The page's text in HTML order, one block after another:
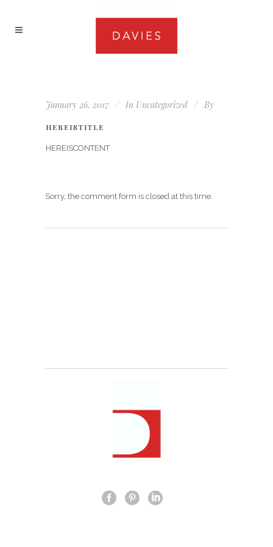
January 26, 2017 In Uncategorized By
HEREISTITLE
HEREISCONTENT
Sorry, the comment form is closed at this time.